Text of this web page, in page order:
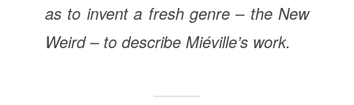
as to invent a fresh genre – the New
Weird – to describe Miéville’s work.